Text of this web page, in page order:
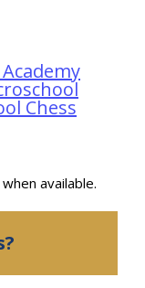
Chess
available.